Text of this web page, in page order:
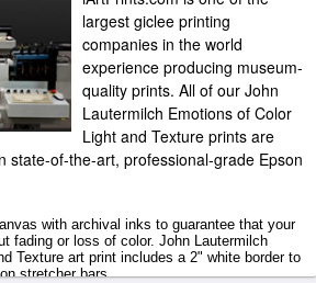
largest giclee printing
companies in the world
experience producing museum-
quality prints. All of our John
Lautermilch Emotions of Color
Light and Texture prints are
state-of-the-art, professional-grade Epson
with archival inks to guarantee that your
fading or loss of color. John Lautermilch
Texture art print includes a 2" white border to
stretcher bars.